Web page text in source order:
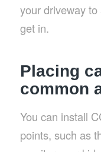
your driveway
get in.
Placing
common
You can install
points, such as